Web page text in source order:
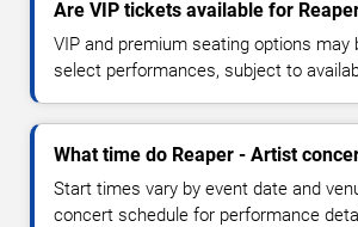
Are VIP tickets available for
VIP and premium seating options may
select performances, subject to
What time do Reaper - Artist
Start times vary by event date and
concert schedule for performance